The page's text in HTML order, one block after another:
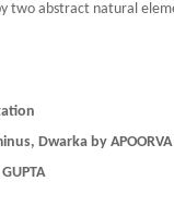
two abstract natural
Dwarka by APOORVA